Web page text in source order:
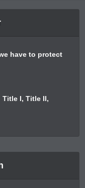
have to protect
I, Title II,